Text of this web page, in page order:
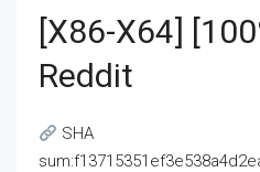
[x86-X64]
Reddit
SHA